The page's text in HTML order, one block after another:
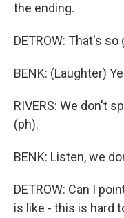
the ending.
DETROW: That's
BENK: (Laughter)
RIVERS: We don't
(ph).
BENK: Listen, we
DETROW: Can I
is like - this is hard